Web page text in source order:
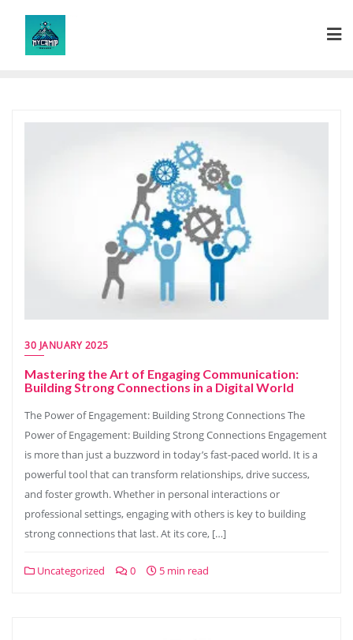
content
30 JANUARY 2025
Mastering the Art of Engaging Communication:
Building Strong Connections in a Digital World
The Power of Engagement: Building Strong Connections The
Power of Engagement: Building Strong Connections Engagement
is more than just a buzzword in today’s fast-paced world. It is a
powerful tool that can transform relationships, drive success,
and foster growth. Whether in personal interactions or
professional settings, engaging with others is key to building
strong connections that last. At its core, […]
Uncategorized 0 5 min read